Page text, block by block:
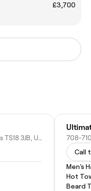
£3,700
53 Northcote St, Stockton-on-Tees TS18 3JB, United Kingdom
Call
Men's
Hot
Beard